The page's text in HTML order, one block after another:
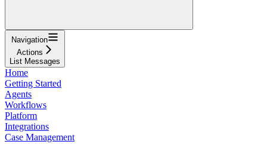
Navigation
Actions
List Messages
Home
Getting Started
Agents
Workflows
Platform
Integrations
Case Management